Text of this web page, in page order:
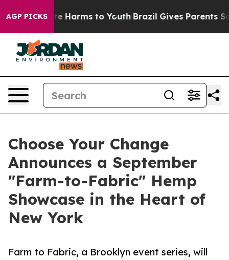
AGP PICKS
to Abate Harms to Youth Brazil Gives Parents
Choose Your Change
Announces a September
"Farm-to-Fabric" Hemp
Showcase in the Heart of
New York
Farm to Fabric, a Brooklyn event series, will